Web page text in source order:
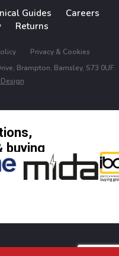
Guides
Careers
Returns
Privacy & Cookies
Brampton, Barnsley, S73 0UF.
buying